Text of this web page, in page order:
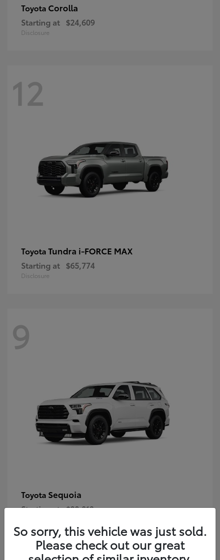
Toyota Corolla
Starting at $24,609
Disclosure
12
Toyota Tundra i-FORCE MAX
Starting at $65,774
Disclosure
9
Toyota Sequoia
Starting at $80,018
So sorry, this vehicle was just sold.
Please check out our great